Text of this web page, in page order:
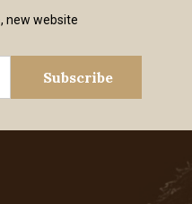
new website